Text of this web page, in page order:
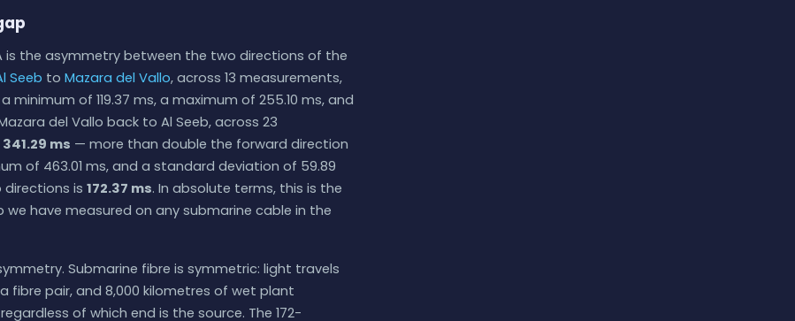
is the asymmetry between the two directions of the
Seeb to Mazara del Vallo, across 13 measurements,
minimum of 119.37 ms, a maximum of 255.10 ms, and
del Vallo back to Al Seeb, across 23
341.29 ms — more than double the forward direction
of 463.01 ms, and a standard deviation of 59.89
is 172.37 ms. In absolute terms, this is the
have measured on any submarine cable in the
Submarine fibre is symmetric: light travels
pair, and 8,000 kilometres of wet plant
of which end is the source. The 172-